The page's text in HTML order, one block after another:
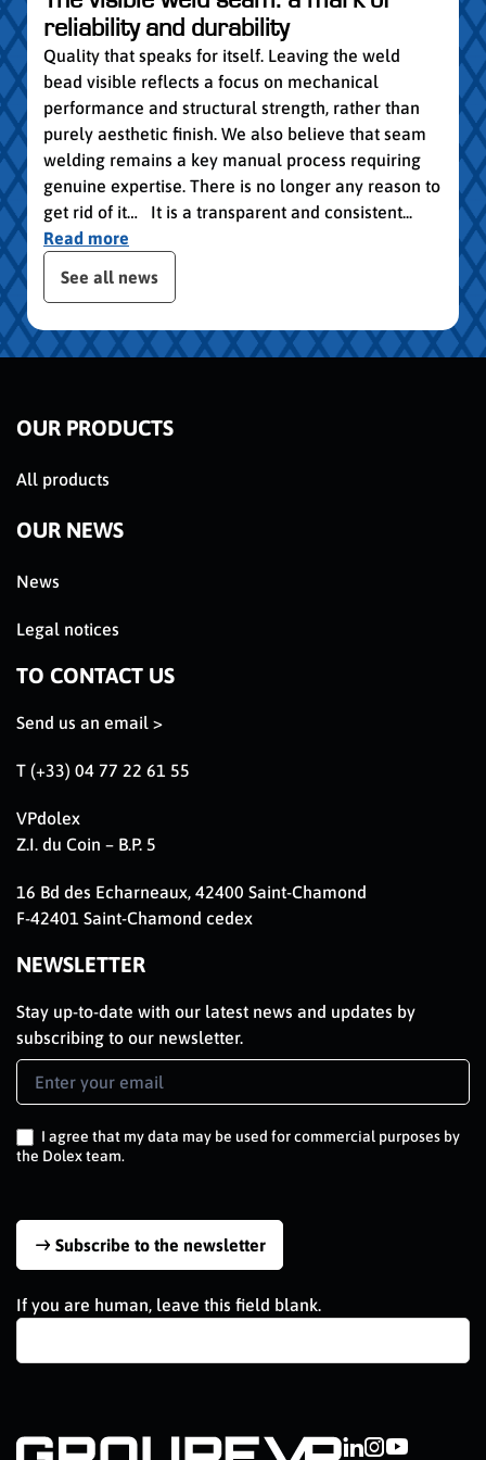
reliability and durability
Quality that speaks for itself. Leaving the weld
bead visible reflects a focus on mechanical
performance and structural strength, rather than
purely aesthetic finish. We also believe that seam
welding remains a key manual process requiring
genuine expertise. There is no longer any reason to
get rid of it… It is a transparent and consistent...
Read more
the posts slider
See all news
OUR PRODUCTS
All products
OUR NEWS
News
Legal notices
TO CONTACT US
Send us an email >
T (+33) 04 77 22 61 55
VPdolex
Z.I. du Coin – B.P. 5
16 Bd des Echarneaux, 42400 Saint-Chamond
F-42401 Saint-Chamond cedex
NEWSLETTER
Stay up-to-date with our latest news and updates by
subscribing to our newsletter.
Newsletter
Signup
I agree that my data may be used for commercial purposes by
the Dolex team.
Subscribe to the newsletter
If you are human, leave this field blank.